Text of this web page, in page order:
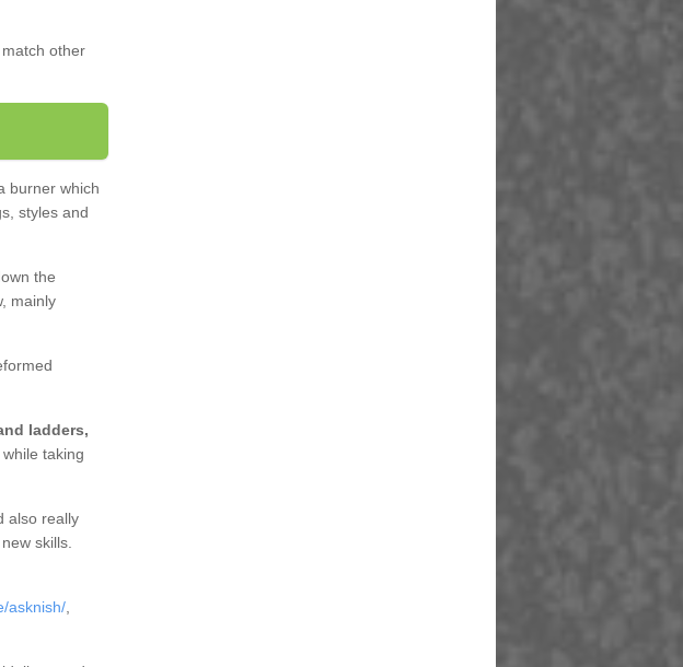
other
burner which
styles and
the
mainly
ladders,
taking
also really
skills.
asknish/,